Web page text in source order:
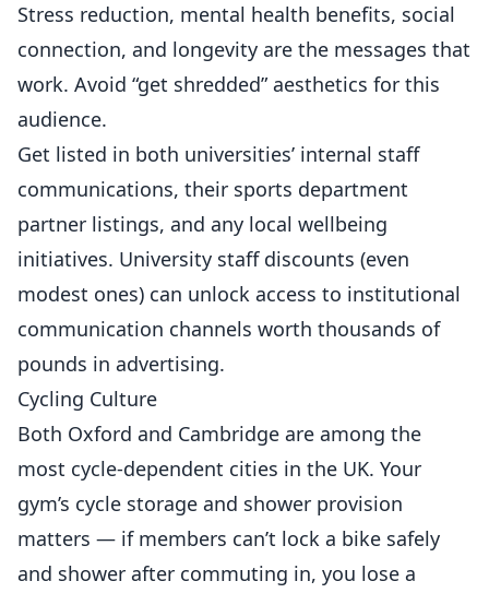
Stress reduction, mental health benefits, social
connection, and longevity are the messages that
work. Avoid “get shredded” aesthetics for this
audience.
Get listed in both universities’ internal staff
communications, their sports department
partner listings, and any local wellbeing
initiatives. University staff discounts (even
modest ones) can unlock access to institutional
communication channels worth thousands of
pounds in advertising.
Cycling Culture
Both Oxford and Cambridge are among the
most cycle-dependent cities in the UK. Your
gym’s cycle storage and shower provision
matters — if members can’t lock a bike safely
and shower after commuting in, you lose a